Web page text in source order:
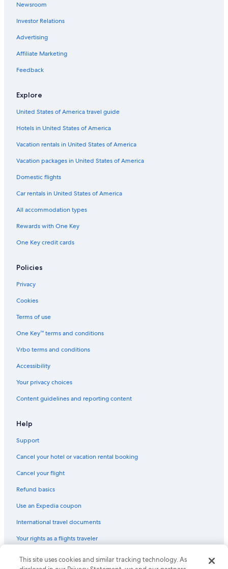
Newsroom
Investor Relations
Advertising
Affiliate Marketing
Feedback
Explore
United States of America travel guide
Hotels in United States of America
Vacation rentals in United States of America
Vacation packages in United States of America
Domestic flights
Car rentals in United States of America
All accommodation types
Rewards with One Key
One Key credit cards
Policies
Privacy
Cookies
Terms of use
One Key™ terms and conditions
Vrbo terms and conditions
Accessibility
Your privacy choices
Content guidelines and reporting content
Help
Support
Cancel your hotel or vacation rental booking
Cancel your flight
Refund basics
Use an Expedia coupon
International travel documents
Your rights as a flights traveler
© 2026 Expedia, Inc., an Expedia Group company. All rights reserved.
This site uses cookies and similar tracking technology. As